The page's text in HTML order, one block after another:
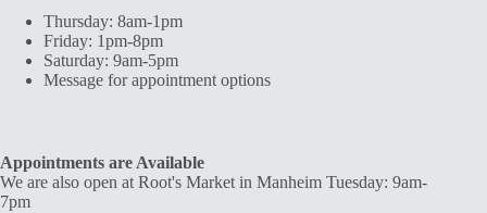
Thursday: 8am-1pm
Friday: 1pm-8pm
Saturday: 9am-5pm
Message for appointment options
Appointments are Available
We are also open at Root's Market in Manheim Tuesday: 9am-
7pm